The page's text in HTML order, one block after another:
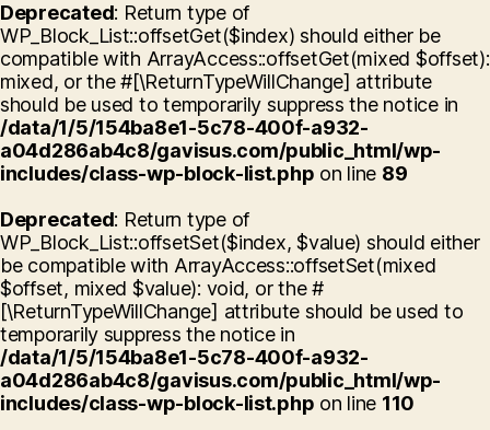
Deprecated: Return type of
WP_Block_List::offsetGet($index) should either be
compatible with ArrayAccess::offsetGet(mixed $offset):
mixed, or the #[\ReturnTypeWillChange] attribute
should be used to temporarily suppress the notice in
/data/1/5/154ba8e1-5c78-400f-a932-
a04d286ab4c8/gavisus.com/public_html/wp-
includes/class-wp-block-list.php on line 89
Deprecated: Return type of
WP_Block_List::offsetSet($index, $value) should either
be compatible with ArrayAccess::offsetSet(mixed
$offset, mixed $value): void, or the #
[\ReturnTypeWillChange] attribute should be used to
temporarily suppress the notice in
/data/1/5/154ba8e1-5c78-400f-a932-
a04d286ab4c8/gavisus.com/public_html/wp-
includes/class-wp-block-list.php on line 110